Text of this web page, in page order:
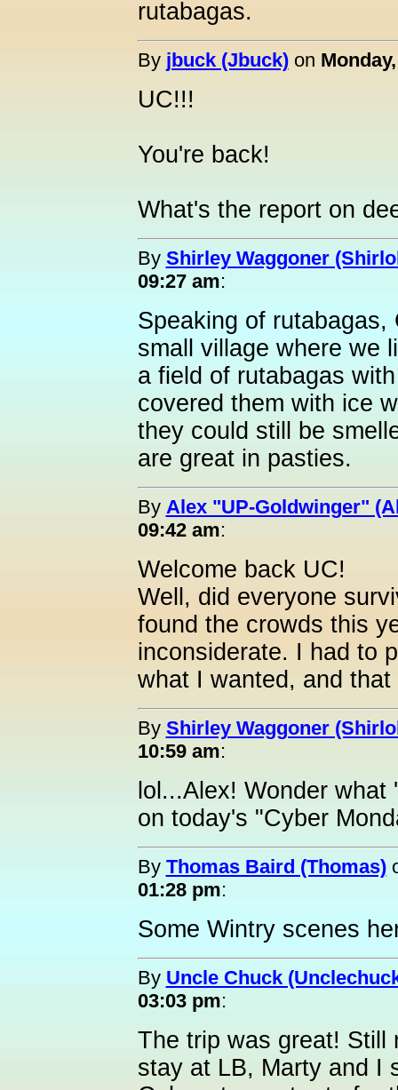
rutabagas.
By jbuck (Jbuck)on
UC!!!
You're back!
What's the report on
By Shirley Waggoner
09:27 am:
Speaking of
small village where we
a field of rutabagas
covered them with ice
they could still be
are great in pasties.
By Alex "UP-Goldwinger"
09:42 am:
Welcome back UC!
Well, did everyone
found the crowds this
inconsiderate. I had to
what I wanted, and
By Shirley Waggoner
10:59 am:
lol...Alex! Wonder
on today's "Cyber
By Thomas Baird (Thomas)
01:28 pm:
Some Wintry scenes
By Uncle Chuck
03:03 pm:
The trip was great! Still
stay at LB, Marty and I